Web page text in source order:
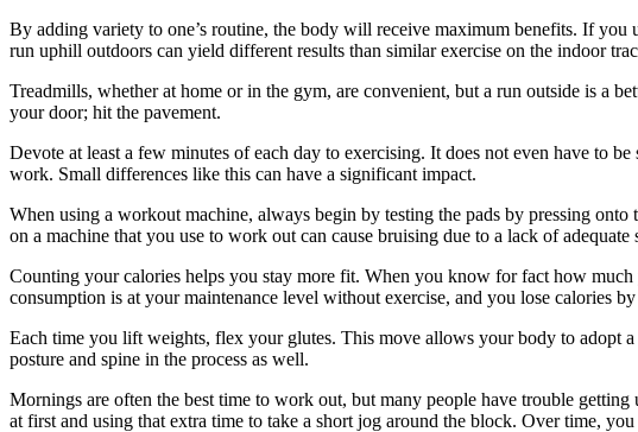
By adding variety to one’s routine, the body will receive maximum benefits. If
run uphill outdoors can yield different results than similar exercise on the indoor
Treadmills, whether at home or in the gym, are convenient, but a run outside is a
your door; hit the pavement.
Devote at least a few minutes of each day to exercising. It does not even have to
work. Small differences like this can have a significant impact.
When using a workout machine, always begin by testing the pads by pressing
on a machine that you use to work out can cause bruising due to a lack of adequate
Counting your calories helps you stay more fit. When you know for fact how
consumption is at your maintenance level without exercise, and you lose calories
Each time you lift weights, flex your glutes. This move allows your body to
posture and spine in the process as well.
Mornings are often the best time to work out, but many people have trouble
at first and using that extra time to take a short jog around the block. Over time,